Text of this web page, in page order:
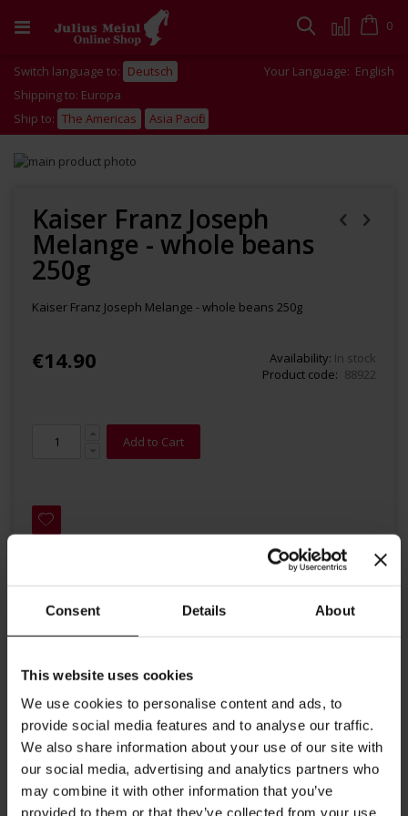
Consent Details About
This website uses cookies
We use cookies to personalise content and ads, to
provide social media features and to analyse our traffic.
We also share information about your use of our site with
our social media, advertising and analytics partners who
may combine it with other information that you’ve
provided to them or that they’ve collected from your use
to
Cart
0
Search
Switch language to: Deutsch Your Language: English
Shipping to: Europa
Ship to: The Americas Asia Pacific
Skip
images
gallery
beginning
images
Kaiser Franz Joseph
Melange - whole beans
250g
Kaiser Franz Joseph Melange - whole beans 250g
€14.90 Availability: In stock
Product code
88922
Add to Cart
This coffee blend with its smoky and spicy flavours has a subtle
acidity. It is ideal for making a Vienna Melange with a balanced
and full-bodied aroma.
It is in honour of the long term Habsburg Austrian Emperor
Franz Joseph.
Roast: medium